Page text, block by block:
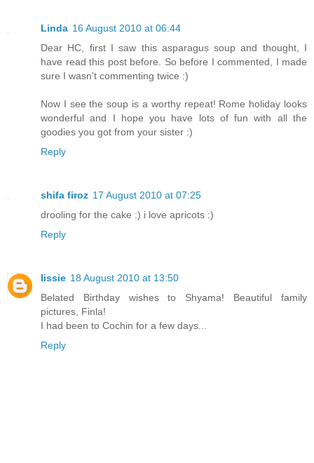
Linda 16 August 2010 at 06:44
Dear HC, first I saw this asparagus soup and thought, I
have read this post before. So before I commented, I made
sure I wasn't commenting twice :)
Now I see the soup is a worthy repeat! Rome holiday looks
wonderful and I hope you have lots of fun with all the
goodies you got from your sister :)
Reply
shifa firoz 17 August 2010 at 07:25
drooling for the cake :) i love apricots :)
Reply
lissie 18 August 2010 at 13:50
Belated Birthday wishes to Shyama! Beautiful family
pictures, Finla!
I had been to Cochin for a few days...
Reply